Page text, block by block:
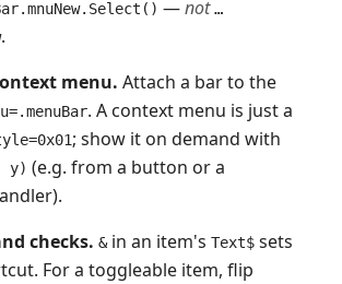
—not …
.
menu. Attach a bar to the
. A context menu is just a
; show it on demand with
y) (e.g. from a button or a
checks. &in an item's Text$ sets
For a toggleable item, flip